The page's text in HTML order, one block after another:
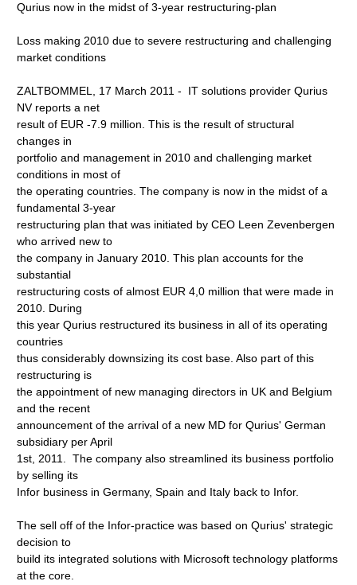
Qurius now in the midst of 3-year restructuring-plan
Loss making 2010 due to severe restructuring and challenging
market conditions
ZALTBOMMEL, 17 March 2011 - IT solutions provider Qurius
NV reports a net
result of EUR -7.9 million. This is the result of structural
changes in
portfolio and management in 2010 and challenging market
conditions in most of
the operating countries. The company is now in the midst of a
fundamental 3-year
restructuring plan that was initiated by CEO Leen Zevenbergen
who arrived new to
the company in January 2010. This plan accounts for the
substantial
restructuring costs of almost EUR 4,0 million that were made in
2010. During
this year Qurius restructured its business in all of its operating
countries
thus considerably downsizing its cost base. Also part of this
restructuring is
the appointment of new managing directors in UK and Belgium
and the recent
announcement of the arrival of a new MD for Qurius' German
subsidiary per April
1st, 2011. The company also streamlined its business portfolio
by selling its
Infor business in Germany, Spain and Italy back to Infor.
The sell off of the Infor-practice was based on Qurius' strategic
decision to
build its integrated solutions with Microsoft technology platforms
at the core.